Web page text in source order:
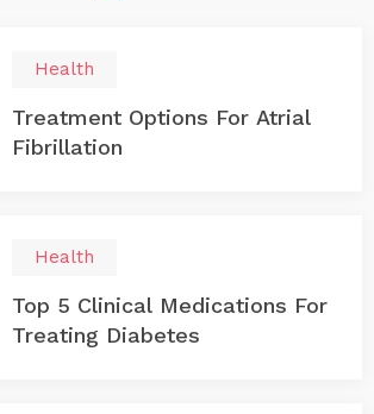
Health
Treatment Options For Atrial
Fibrillation
Health
Top 5 Clinical Medications For
Treating Diabetes